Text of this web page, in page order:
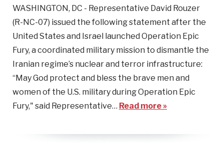
WASHINGTON, DC - Representative David Rouzer
(R-NC-07) issued the following statement after the
United States and Israel launched Operation Epic
Fury, a coordinated military mission to dismantle the
Iranian regime’s nuclear and terror infrastructure:
“May God protect and bless the brave men and
women of the U.S. military during Operation Epic
Fury," said Representative… Read more »